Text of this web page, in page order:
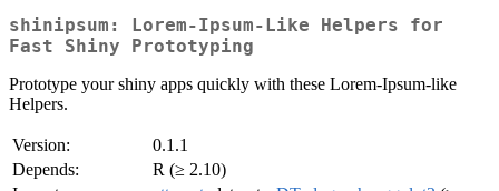
shinipsum: Lorem-Ipsum-Like Helpers for
Fast Shiny Prototyping
Prototype your shiny apps quickly with these Lorem-Ipsum-like
Helpers.
Version:
0.1.1
Depends:
R (≥ 2.10)